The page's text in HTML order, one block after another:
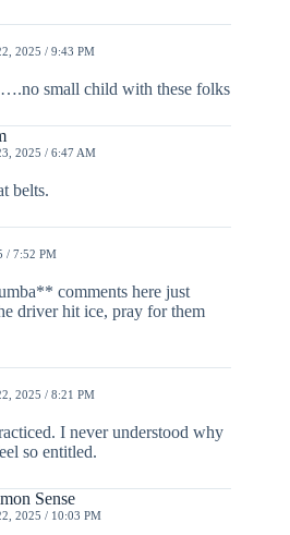
2025 / 9:43 PM
small child with these folks
2025 / 6:47 AM
belts.
/ 7:52 PM
comments here just
driver hit ice, pray for them
2025 / 8:21 PM
I never understood why
so entitled.
Sense
2025 / 10:03 PM